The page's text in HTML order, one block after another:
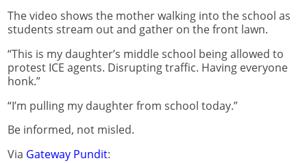
The video shows the mother walking into the school as
students stream out and gather on the front lawn.
“This is my daughter’s middle school being allowed to
protest ICE agents. Disrupting traffic. Having everyone
honk.”
“I’m pulling my daughter from school today.”
Be informed, not misled.
Via Gateway Pundit: